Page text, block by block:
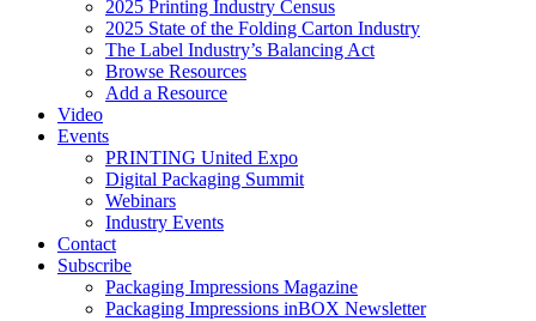
2025 Printing Industry Census
2025 State of the Folding Carton Industry
The Label Industry’s Balancing Act
Browse Resources
Add a Resource
Video
Events
PRINTING United Expo
Digital Packaging Summit
Webinars
Industry Events
Contact
Subscribe
Packaging Impressions Magazine
Packaging Impressions inBOX Newsletter